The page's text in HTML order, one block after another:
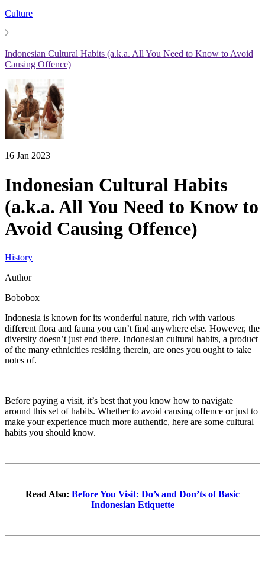
Culture
Indonesian Cultural Habits (a.k.a. All You Need to Know to Avoid
Causing Offence)
16 Jan 2023
Indonesian Cultural Habits
(a.k.a. All You Need to Know to
Avoid Causing Offence)
History
Author
Bobobox
Indonesia is known for its wonderful nature, rich with various
different flora and fauna you can’t find anywhere else. However, the
diversity doesn’t just end there. Indonesian cultural habits, a product
of the many ethnicities residing therein, are ones you ought to take
notes of.
Before paying a visit, it’s best that you know how to navigate
around this set of habits. Whether to avoid causing offence or just to
make your experience much more authentic, here are some cultural
habits you should know.
Read Also: Before You Visit: Do’s and Don’ts of Basic
Indonesian Etiquette